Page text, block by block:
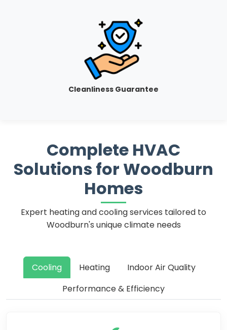
Cleanliness Guarantee
Complete HVAC
Solutions for Woodburn
Homes
Expert heating and cooling services tailored to
Woodburn's unique climate needs
Cooling Heating
Indoor Air Quality
Performance & Efficiency